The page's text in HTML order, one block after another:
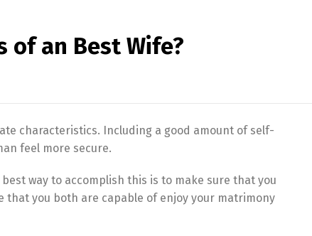
of an Best Wife?
characteristics. Including a good amount of self-
feel more secure.
way to accomplish this is to make sure that you
you both are capable of enjoy your matrimony